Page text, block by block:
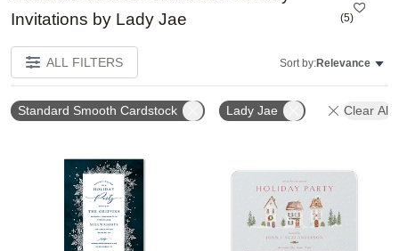
Invitations by Lady Jae
(5)
ALL FILTERS Sort by:Relevance
Standard Smooth Cardstock Lady Jae Clear All
Add to favorites